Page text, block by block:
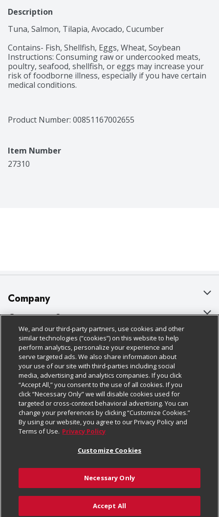
Description
Tuna, Salmon, Tilapia, Avocado, Cucumber
Contains- Fish, Shellfish, Eggs, Wheat, Soybean
Instructions: Consuming raw or undercooked meats,
poultry, seafood, shellfish, or eggs may increase your
risk of foodborne illness, especially if you have certain
medical conditions.
Product Number: 00851167002655
Item Number
27310
Add to Cart
Company
About Us
Our Brands
Careers
Charitable Foundation
Newsroom
Product Recalls
Real Estate
Welcome
Where Else Campaign
Customer Support
Bulk Gift Card Orders
Business & Community HQ
Contact Us
Digital Coupon
Frequently Asked Questions
Promotions & Offers
Tax Exemption Application
Safety Data Sheets
Policies & Disclosures
Cage Free Egg Policy
Cookie Policy
Do Not Sell My Personal Information
Privacy Policy
Website Accessibility Statement
Terms & Conditions
Customize Cookies
Follow Us
Download Our Apps
© 2026
We, and our third-party partners, use cookies and other
similar technologies (“cookies”) on this website to help
perform analytics, personalize your experience and
serve targeted ads. We also share information about
your use of our site with third-parties including social
media, advertising and analytics companies. If you click
“Accept All,” you consent to the use of all cookies. If you
click “Necessary Only” we will disable cookies used for
targeted or cross-context behavioral advertising. You can
change your preferences by clicking “Customize Cookies.”
By using our website, you agree to our Privacy Policy and
Terms of Use. Privacy Policy
Customize Cookies
Necessary Only
Accept All